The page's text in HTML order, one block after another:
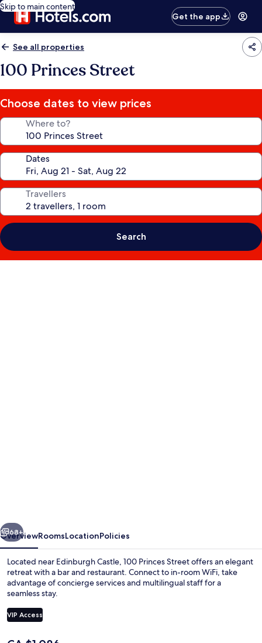
Skip to main content
Get the app
See all properties
100 Princes Street
Choose dates to view prices
Where to?
Dates
Travellers
Search
Next
68+
OverviewRoomsLocationPolicies
Located near Edinburgh Castle, 100 Princes Street offers an elegant
retreat with a bar and restaurant. Connect to in-room WiFi, take
advantage of concierge services and multilingual staff for a
seamless stay.
VIP Access